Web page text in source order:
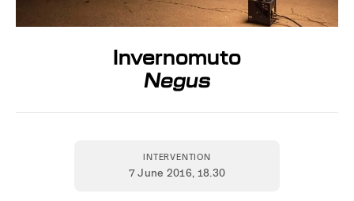
Invernomuto
Negus
INTERVENTION
7 June 2016, 18.30